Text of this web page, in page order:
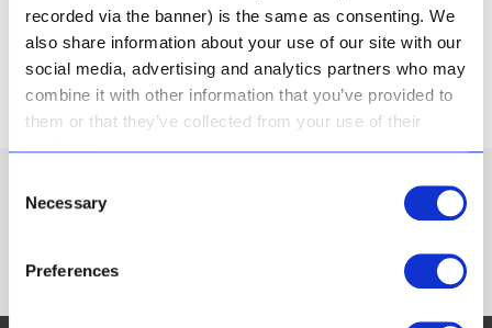
recorded via the banner) is the same as consenting. We
also share information about your use of our site with our
social media, advertising and analytics partners who may
combine it with other information that you’ve provided to
them or that they’ve collected from your use of their
services.
Selection
Necessary
Preferences Apply